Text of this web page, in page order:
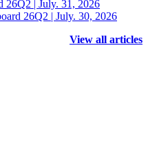
26Q2 | July. 31, 2026
26Q2 | July. 30, 2026
View all articles